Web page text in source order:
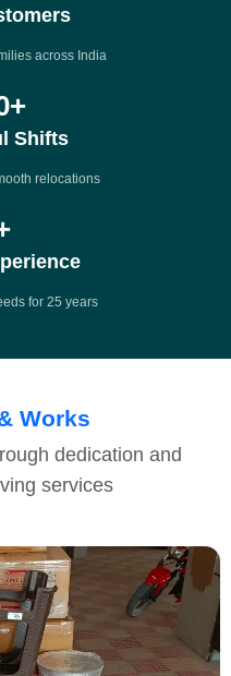
across India
+
Shifts
relocations
for 25 years
Works
dedication and
services